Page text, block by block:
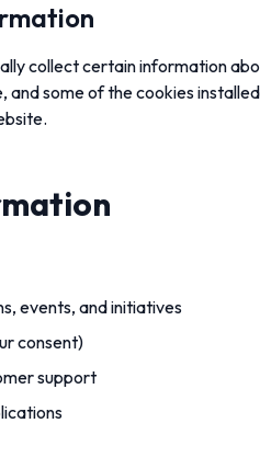
collect certain information
some of the cookies
events, and initiatives
consent)
support